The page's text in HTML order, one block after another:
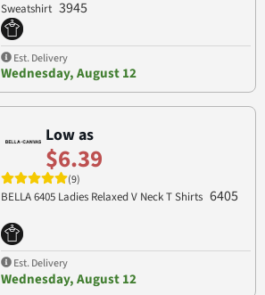
Sweatshirt 3945
Est. Delivery
Wednesday, August 12
Low as
$6.39
(9)
BELLA 6405 Ladies Relaxed V Neck T Shirts 6405
Est. Delivery
Wednesday, August 12